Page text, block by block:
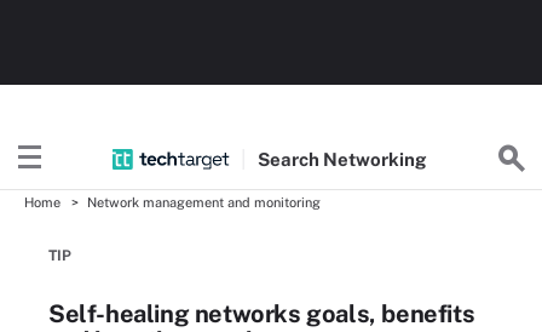
Search Networking
Home Network management and monitoring
TIP
Self-healing networks goals, benefits